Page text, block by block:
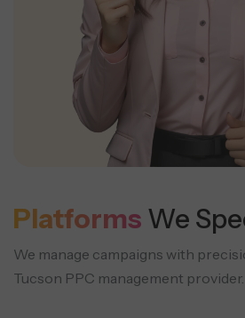
Platforms We
We manage campaigns with
Tucson PPC management